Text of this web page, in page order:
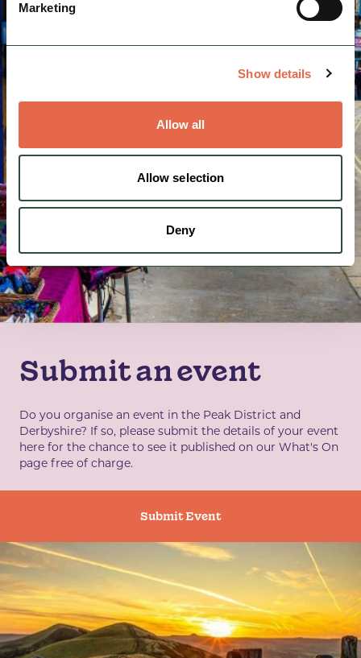
Marketing
Show details
Allow all
Allow selection
Deny
Submit an event
Do you organise an event in the Peak District and
Derbyshire? If so, please submit the details of your event
here for the chance to see it published on our What's On
page free of charge.
Submit Event